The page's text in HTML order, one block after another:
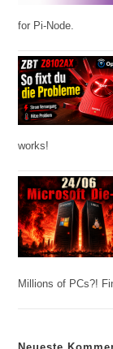
for Pi-Node.
works!
Millions of PCs?!